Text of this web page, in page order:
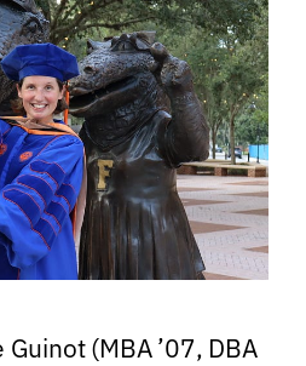
(MBA ’07, DBA